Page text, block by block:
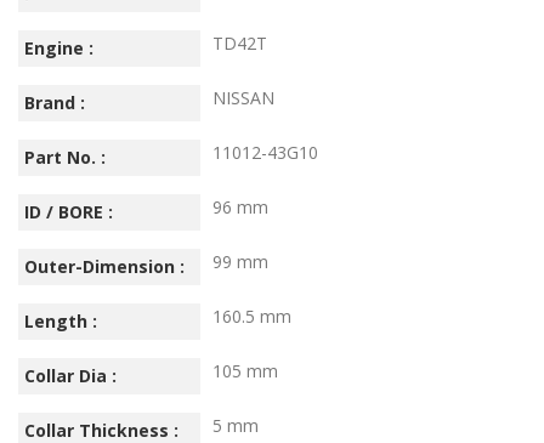
Engine : TD42T
Brand : NISSAN
Part No. : 11012-43G10
ID / BORE : 96 mm
Outer-Dimension : 99 mm
Length : 160.5 mm
Collar Dia : 105 mm
Collar Thickness : 5 mm